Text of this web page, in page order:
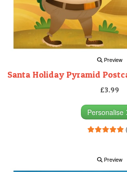
Preview
Santa Holiday Pyramid
£3.99
Personalise
Preview